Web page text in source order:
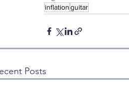
inflationguitar
Posts